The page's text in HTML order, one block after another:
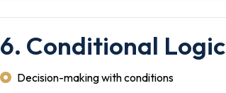
6. Conditional Logic
Decision-making with conditions